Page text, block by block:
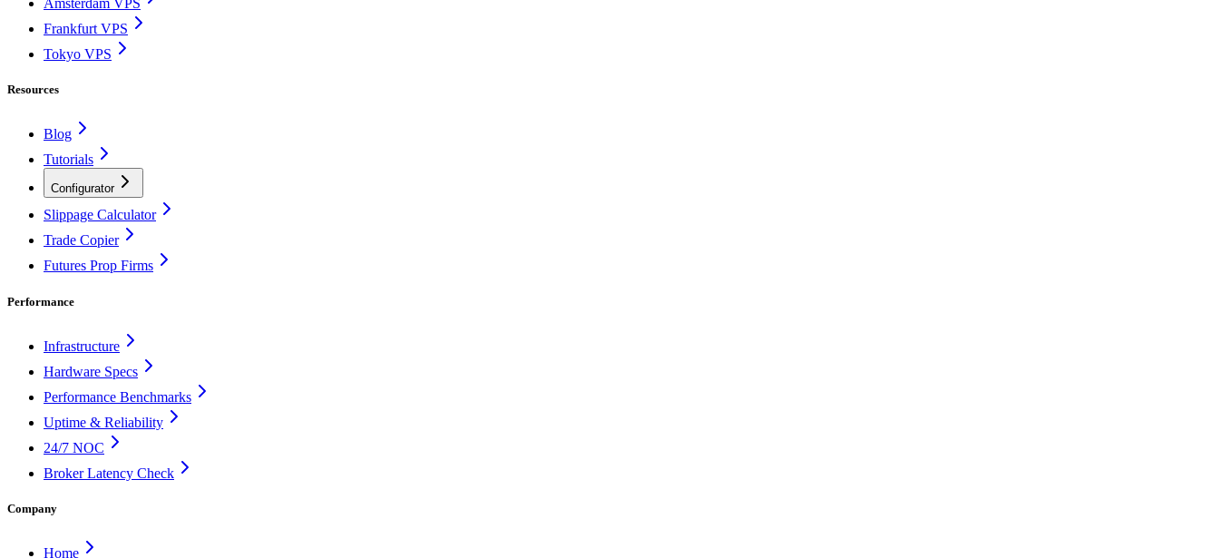
Amsterdam VPS
Frankfurt VPS
Tokyo VPS
Resources
Blog
Tutorials
Configurator
Slippage Calculator
Trade Copier
Futures Prop Firms
Performance
Infrastructure
Hardware Specs
Performance Benchmarks
Uptime & Reliability
24/7 NOC
Broker Latency Check
Company
Home